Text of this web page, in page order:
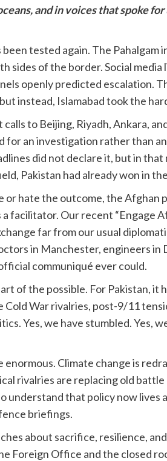
and in voices that spoke
tested again. The Pahalgam
sides of the border. Social
openly predicted escalation.
instead, Islamabad took the
to Beijing, Riyadh, Ankara,
for an investigation rather than
did not declare it, but in that
Pakistan had already won in
or hate the outcome, the Afghan
facilitator. Our recent “Engage
far from our usual
in Manchester, engineers in
communiqué ever could.
of the possible. For Pakistan, it
Cold War rivalries, post-9/11
Yes, we have stumbled. Yes,
enormous. Climate change is
rivalries are replacing old
understand that policy now lives
briefings.
about sacrifice, resilience,
Foreign Office and the closed